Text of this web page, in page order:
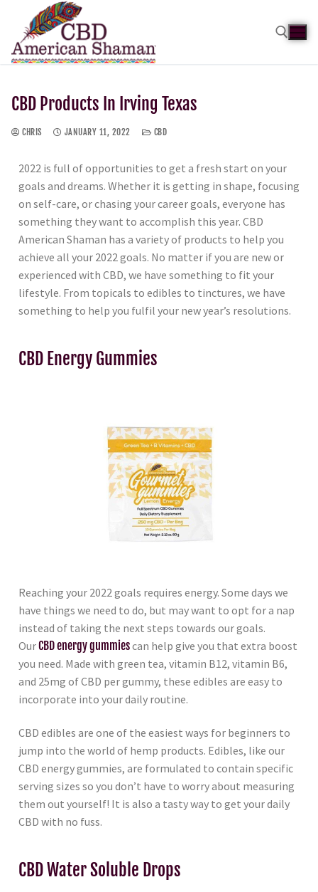
CBD Products In Irving Texas
CHRIS JANUARY 11, 2022 CBD
2022 is full of opportunities to get a fresh start on your
goals and dreams. Whether it is getting in shape, focusing
on self-care, or chasing your career goals, everyone has
something they want to accomplish this year. CBD
American Shaman has a variety of products to help you
achieve all your 2022 goals. No matter if you are new or
experienced with CBD, we have something to fit your
lifestyle. From topicals to edibles to tinctures, we have
something to help you fulfil your new year’s resolutions.
CBD Energy Gummies
Reaching your 2022 goals requires energy. Some days we
have things we need to do, but may want to opt for a nap
instead of taking the next steps towards our goals.
OurCBD energy gummiescan help give you that extra boost
you need. Made with green tea, vitamin B12, vitamin B6,
and 25mg of CBD per gummy, these edibles are easy to
incorporate into your daily routine.
CBD edibles are one of the easiest ways for beginners to
jump into the world of hemp products. Edibles, like our
CBD energy gummies, are formulated to contain specific
serving sizes so you don’t have to worry about measuring
them out yourself! It is also a tasty way to get your daily
CBD with no fuss.
CBD Water Soluble Drops